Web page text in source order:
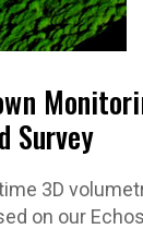
Survey
3D
on our